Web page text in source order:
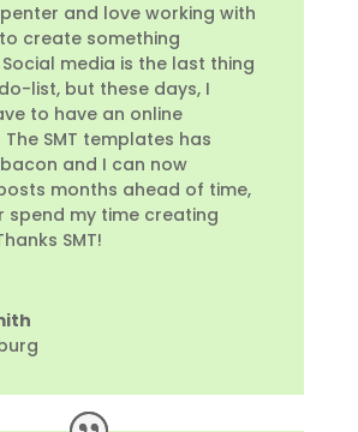
and love working with
create something
media is the last thing
list, but these days, I
to have an online
SMT templates has
and I can now
months ahead of time,
spend my time creating
SMT!